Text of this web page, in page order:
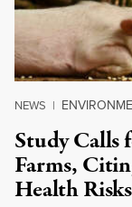
NEWS |
Study Calls
Farms,
Health Risks